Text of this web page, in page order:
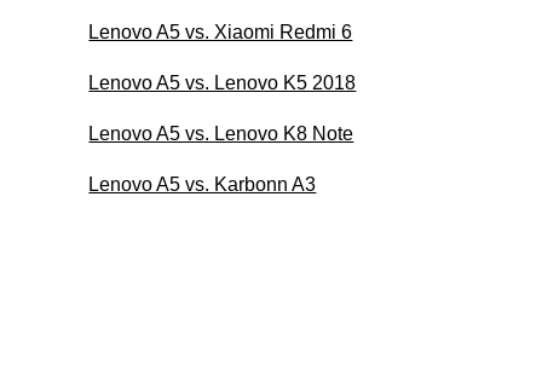
Lenovo A5 vs. Xiaomi Redmi 6
Lenovo A5 vs. Lenovo K5 2018
Lenovo A5 vs. Lenovo K8 Note
Lenovo A5 vs. Karbonn A3